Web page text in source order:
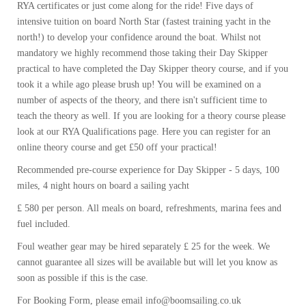
RYA certificates or just come along for the ride! Five days of
intensive tuition on board North Star (fastest training yacht in the
north!) to develop your confidence around the boat. Whilst not
mandatory we highly recommend those taking their Day Skipper
practical to have completed the Day Skipper theory course, and if you
took it a while ago please brush up! You will be examined on a
number of aspects of the theory, and there isn't sufficient time to
teach the theory as well. If you are looking for a theory course please
look at our RYA Qualifications page. Here you can register for an
online theory course and get £50 off your practical!
Recommended pre-course experience for Day Skipper - 5 days, 100
miles, 4 night hours on board a sailing yacht
£ 580 per person. All meals on board, refreshments, marina fees and
fuel included.
Foul weather gear may be hired separately £ 25 for the week. We
cannot guarantee all sizes will be available but will let you know as
soon as possible if this is the case.
For Booking Form, please email info@boomsailing.co.uk